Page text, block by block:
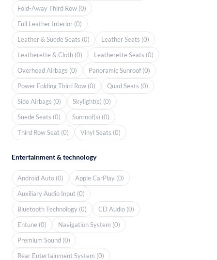
Fold-Away Third Row (0)
Full Leather Interior (0)
Leather & Suede Seats (0)
Leather Seats (0)
Leatherette & Cloth (0)
Leatherette Seats (0)
Overhead Airbags (0)
Panoramic Sunroof (0)
Power Folding Third Row (0)
Quad Seats (0)
Side Airbags (0)
Skylight(s) (0)
Suede Seats (0)
Sunroof(s) (0)
Third Row Seat (0)
Vinyl Seats (0)
Entertainment & technology
Android Auto (0)
Apple CarPlay (0)
Auxiliary Audio Input (0)
Bluetooth Technology (0)
CD Audio (0)
Entune (0)
Navigation System (0)
Premium Sound (0)
Rear Entertainment System (0)